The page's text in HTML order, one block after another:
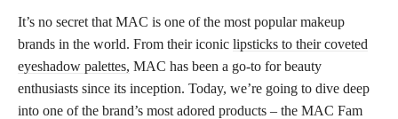
It’s no secret that MAC is one of the most popular makeup
brands in the world. From their iconic lipsticks to their coveted
eyeshadow palettes, MAC has been a go-to for beauty
enthusiasts since its inception. Today, we’re going to dive deep
into one of the brand’s most adored products – the MAC Fam